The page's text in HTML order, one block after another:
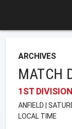
ARCHIVES
MATCH
1ST DIVISION
ANFIELD |
LOCAL TIME